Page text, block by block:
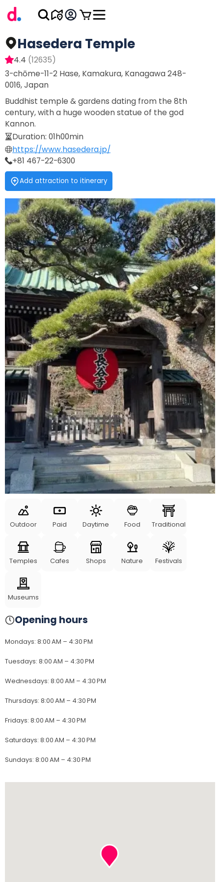
Hasedera Temple
4.4 (12635)
3-chōme-11-2 Hase, Kamakura, Kanagawa 248-
0016, Japan
Buddhist temple & gardens dating from the 8th
century, with a huge wooden statue of the god
Kannon.
Duration: 01h00min
https://www.hasedera.jp/
+81 467-22-6300
Add attraction to itinerary
Outdoor Paid Daytime Food Traditional
Temples Cafes Shops Nature Festivals
Museums
Opening hours
Mondays: 8:00 AM – 4:30 PM
Tuesdays: 8:00 AM – 4:30 PM
Wednesdays: 8:00 AM – 4:30 PM
Thursdays: 8:00 AM – 4:30 PM
Fridays: 8:00 AM – 4:30 PM
Saturdays: 8:00 AM – 4:30 PM
Sundays: 8:00 AM – 4:30 PM